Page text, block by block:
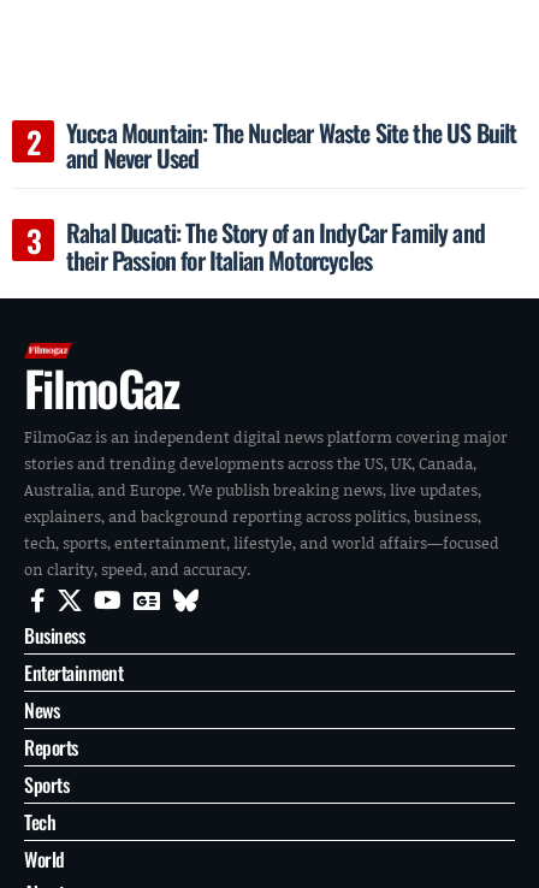
Yucca Mountain: The Nuclear Waste Site the US Built
and Never Used
Rahal Ducati: The Story of an IndyCar Family and
their Passion for Italian Motorcycles
FilmoGaz
FilmoGaz is an independent digital news platform covering major
stories and trending developments across the US, UK, Canada,
Australia, and Europe. We publish breaking news, live updates,
explainers, and background reporting across politics, business,
tech, sports, entertainment, lifestyle, and world affairs—focused
on clarity, speed, and accuracy.
Business
Entertainment
News
Reports
Sports
Tech
World